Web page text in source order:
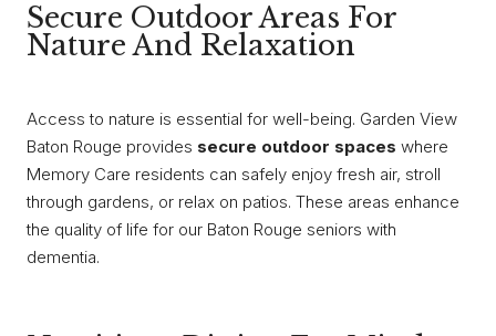
Secure Outdoor Areas For
Nature And Relaxation
Access to nature is essential for well-being. Garden View
Baton Rouge provides secure outdoor spaces where
Memory Care residents can safely enjoy fresh air, stroll
through gardens, or relax on patios. These areas enhance
the quality of life for our Baton Rouge seniors with
dementia.